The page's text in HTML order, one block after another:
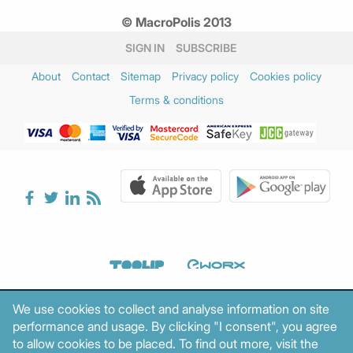
February 2025 (3)
January 2025 (3)
November 2024 (3)
October 2024 (1)
August 2024 (1)
June 2024 (2)
May 2024 (2)
January 2024 (2)
December 2023 (4)
November 2023 (2)
October 2023 (1)
© MacroPolis 2013
SIGN IN SUBSCRIBE
About Contact Sitemap Privacy policy
Cookies policy
Terms & conditions
We use cookies to collect and analyse information on site
performance and usage. By clicking "I consent", you agree
to allow cookies to be placed. To find out more, visit the